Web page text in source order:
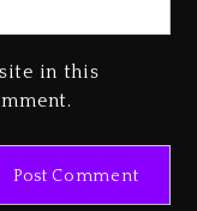
in this
Dew